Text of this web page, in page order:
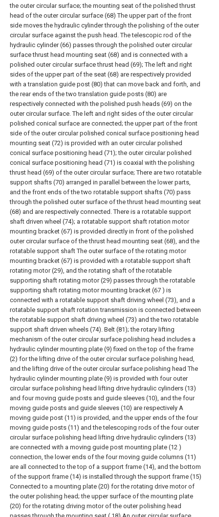
the outer circular surface; the mounting seat of the polished thrust
head of the outer circular surface (68) The upper part of the front
side moves the hydraulic cylinder through the polishing of the outer
circular surface against the push head. The telescopic rod of the
hydraulic cylinder (66) passes through the polished outer circular
surface thrust head mounting seat (68) and is connected with a
polished outer circular surface thrust head (69); The left and right
sides of the upper part of the seat (68) are respectively provided
with a translation guide post (80) that can move back and forth, and
the rear ends of the two translation guide posts (80) are
respectively connected with the polished push heads (69) on the
outer circular surface. The left and right sides of the outer circular
polished conical surface are connected; the upper part of the front
side of the outer circular polished conical surface positioning head
mounting seat (72) is provided with an outer circular polished
conical surface positioning head (71); the outer circular polished
conical surface positioning head (71) is coaxial with the polishing
thrust head (69) of the outer circular surface; There are two rotatable
support shafts (70) arranged in parallel between the lower parts,
and the front ends of the two rotatable support shafts (70) pass
through the polished outer surface of the thrust head mounting seat
(68) and are respectively connected. There is a rotatable support
shaft driven wheel (74); a rotatable support shaft rotation motor
mounting bracket (67) is provided directly in front of the polished
outer circular surface of the thrust head mounting seat (68), and the
rotatable support shaft The outer surface of the rotating motor
mounting bracket (67) is provided with a rotatable support shaft
rotating motor (29), and the rotating shaft of the rotatable
supporting shaft rotating motor (29) passes through the rotatable
supporting shaft rotating motor mounting bracket (67 ) is
connected with a rotatable support shaft driving wheel (73), and a
rotatable support shaft rotation transmission is connected between
the rotatable support shaft driving wheel (73) and the two rotatable
support shaft driven wheels (74). Belt (81); the rotary lifting
mechanism of the outer circular surface polishing head includes a
hydraulic cylinder mounting plate (9) fixed on the top of the frame
(2) for the lifting drive of the outer circular surface polishing head,
and the lifting drive of the outer circular surface polishing head The
hydraulic cylinder mounting plate (9) is provided with four outer
circular surface polishing head lifting drive hydraulic cylinders (13)
and four moving guide posts and guide sleeves (10), and the four
moving guide posts and guide sleeves (10) are respectively A
moving guide post (11) is provided, and the upper ends of the four
moving guide posts (11) and the telescoping rods of the four outer
circular surface polishing head lifting drive hydraulic cylinders (13)
are connected with a moving guide post mounting plate (12 )
connection, the lower ends of the four moving guide columns (11)
are all connected to the top of a support frame (14), and the bottom
of the support frame (14) is installed through the support frame (15)
Connected to a mounting plate (20) for the rotating drive motor of
the outer polishing head; the upper surface of the mounting plate
(20) for the rotating driving motor of the outer polishing head